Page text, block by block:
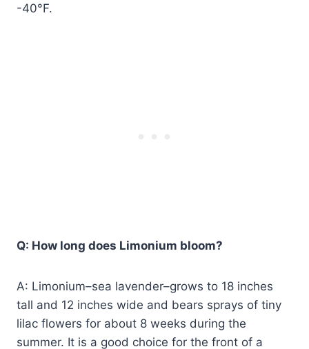
-40°F.
Q: How long does Limonium bloom?
A: Limonium–sea lavender–grows to 18 inches
tall and 12 inches wide and bears sprays of tiny
lilac flowers for about 8 weeks during the
summer. It is a good choice for the front of a